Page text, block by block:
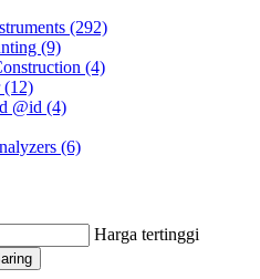
(292)
(9)
(4)
(12)
@id (4)
(6)
Harga tertinggi